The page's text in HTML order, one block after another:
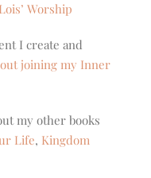
Worship
I create and
joining my Inner
my other books
Life, Kingdom